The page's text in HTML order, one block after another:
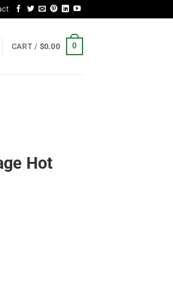
CART / $0.00 0
Hot